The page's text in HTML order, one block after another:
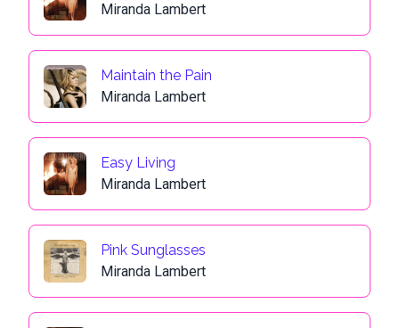
Miranda Lambert
Maintain the Pain
Miranda Lambert
Easy Living
Miranda Lambert
Pink Sunglasses
Miranda Lambert